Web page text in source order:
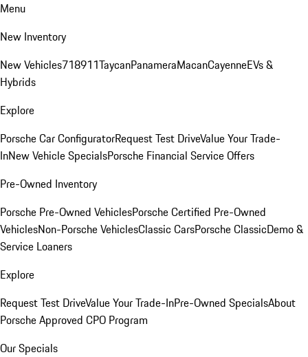
Menu
New Inventory
New Vehicles718911TaycanPanameraMacanCayenneEVs &
Hybrids
Explore
Porsche Car ConfiguratorRequest Test DriveValue Your Trade-
InNew Vehicle SpecialsPorsche Financial Service Offers
Pre-Owned Inventory
Porsche Pre-Owned VehiclesPorsche Certified Pre-Owned
VehiclesNon-Porsche VehiclesClassic CarsPorsche ClassicDemo &
Service Loaners
Explore
Request Test DriveValue Your Trade-InPre-Owned SpecialsAbout
Porsche Approved CPO Program
Our Specials